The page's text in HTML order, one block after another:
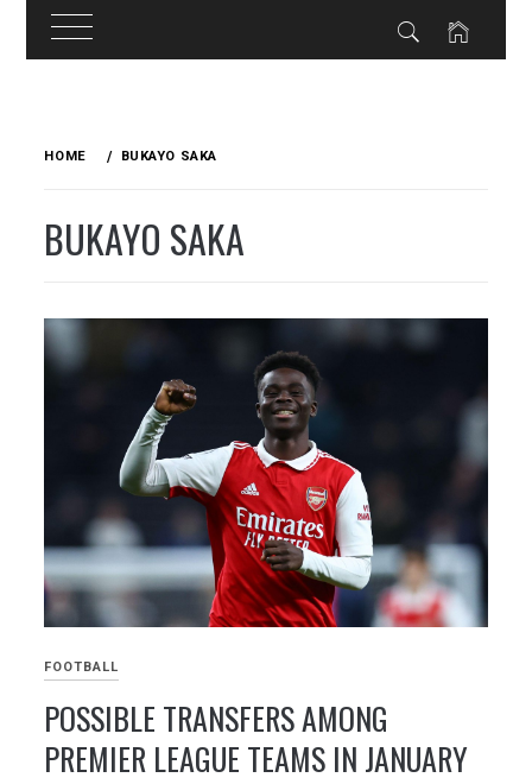
HOME BUKAYO SAKA
BUKAYO SAKA
FOOTBALL
POSSIBLE TRANSFERS AMONG
PREMIER LEAGUE TEAMS IN JANUARY